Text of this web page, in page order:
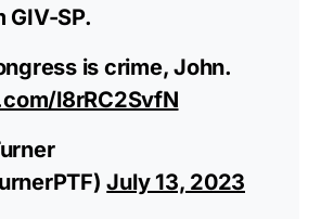
GIV-SP.
is crime, John.
l8rRC2SvfN
July 13, 2023